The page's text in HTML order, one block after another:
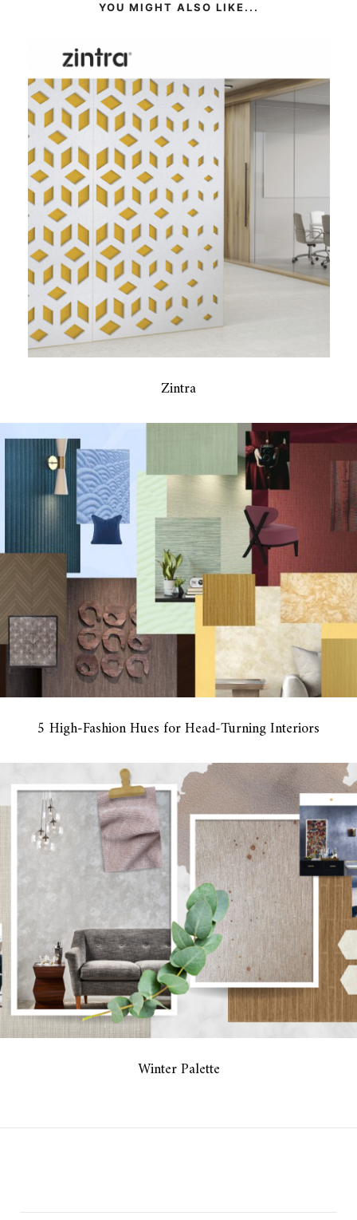
YOU MIGHT ALSO LIKE...
Zintra
5 High-Fashion Hues for Head‑Turning Interiors
Winter Palette